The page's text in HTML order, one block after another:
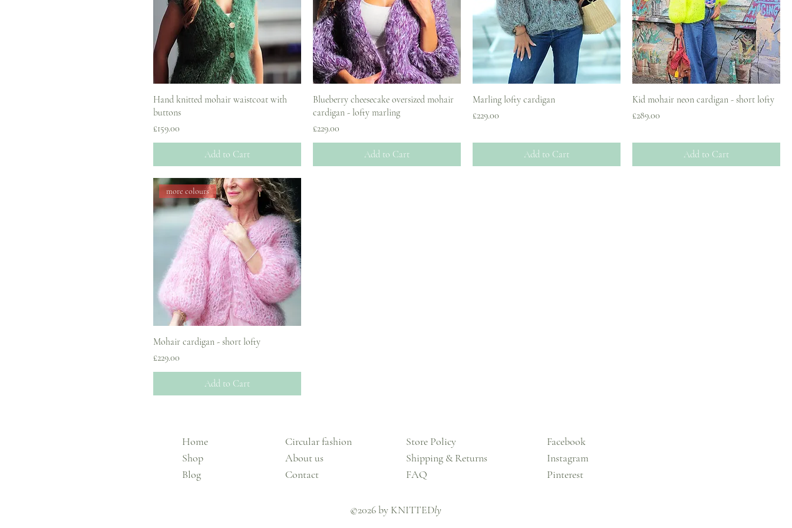
Hand knitted mohair waistcoat with
buttons
Price
£159.00
Add to Cart
Blueberry cheesecake oversized mohair
cardigan - lofty marling
Price
£229.00
Add to Cart
Marling lofty cardigan
Price
£229.00
Add to Cart
Kid mohair neon cardigan - short lofty
Price
£289.00
Add to Cart
more colours
Mohair cardigan - short lofty
Price
£229.00
Add to Cart
Home
Shop
Blog
Circular fashion
About us
Contact
Store Policy
Shipping & Returns
FAQ
Facebook
Instagram
Pinterest
©2026 by KNITTEDly